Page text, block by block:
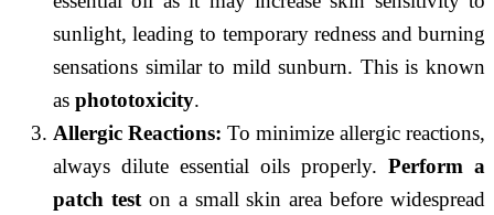
sunlight, leading to temporary redness and burning
sensations similar to mild sunburn. This is known
as phototoxicity.
Allergic Reactions: To minimize allergic reactions,
always dilute essential oils properly. Perform a
patch teston a small skin area before widespread